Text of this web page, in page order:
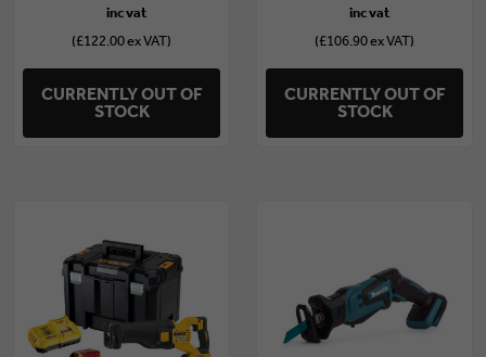
(£122.00 ex VAT)
CURRENTLY OUT OF
STOCK
(£106.90 ex VAT)
CURRENTLY OUT OF
STOCK